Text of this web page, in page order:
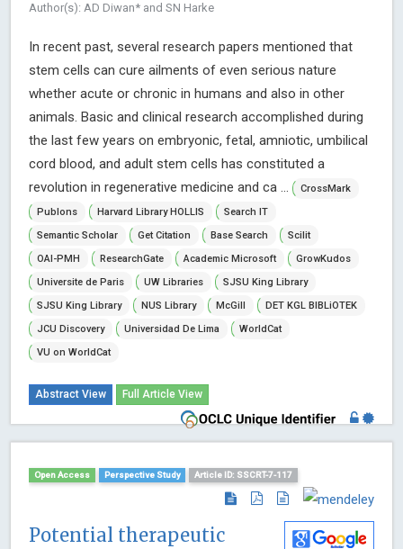
Author(s): AD Diwan* and SN Harke
In recent past, several research papers mentioned that
stem cells can cure ailments of even serious nature
whether acute or chronic in humans and also in other
animals. Basic and clinical research accomplished during
the last few years on embryonic, fetal, amniotic, umbilical
cord blood, and adult stem cells has constituted a
revolution in regenerative medicine and ca ...
CrossMark
Publons
Harvard Library HOLLIS
Search IT
Semantic Scholar
Get Citation Base Search
Scilit
OAI-PMH
ResearchGate Academic Microsoft
GrowKudos
Universite de Paris
UW Libraries
SJSU King Library
SJSU King Library
NUS Library McGill
DET KGL BIBLiOTEK
JCU Discovery
Universidad De Lima
WorldCat
VU on WorldCat
Abstract View Full Article View
Open Access Perspective Study Article ID: SSCRT-7-117
Potential therapeutic